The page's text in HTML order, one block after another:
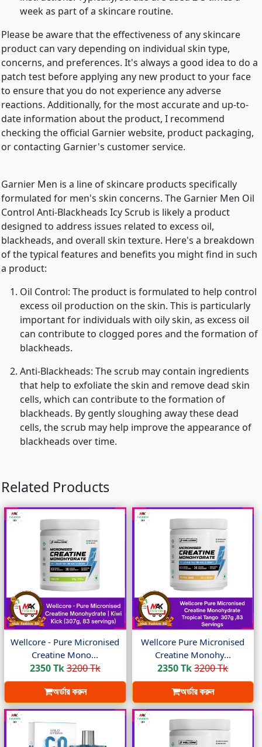
week as part of a skincare routine.
Please be aware that the effectiveness of any skincare
product can vary depending on individual skin type,
concerns, and preferences. It's always a good idea to do a
patch test before applying any new product to your face
to ensure that you do not experience any adverse
reactions. Additionally, for the most accurate and up-to-
date information about the product, I recommend
checking the official Garnier website, product packaging,
or contacting Garnier's customer service.
Garnier Men is a line of skincare products specifically
formulated for men's skin concerns. The Garnier Men Oil
Control Anti-Blackheads Icy Scrub is likely a product
designed to address issues related to excess oil,
blackheads, and overall skin texture. Here's a breakdown
of the typical features and benefits you might find in such
a product:
Oil Control: The product is formulated to help control
excess oil production on the skin. This is particularly
important for individuals with oily skin, as excess oil
can contribute to clogged pores and the formation of
blackheads.
Anti-Blackheads: The scrub may contain ingredients
that help to exfoliate the skin and remove dead skin
cells, which can contribute to the formation of
blackheads. By gently sloughing away these dead
cells, the scrub may help improve the appearance of
blackheads over time.
Related Products
Wellcore - Pure Micronised
Creatine Mono...
2350 Tk3200 Tk
অর্ডার করুন
Wellcore Pure Micronised
Creatine Monohy...
2350 Tk3200 Tk
অর্ডার করুন